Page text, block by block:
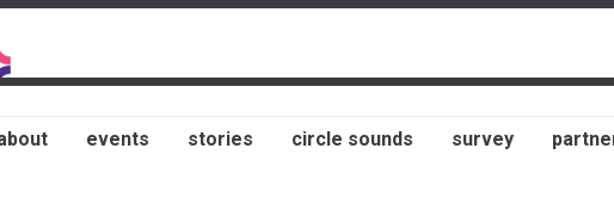
events stories circle sounds survey